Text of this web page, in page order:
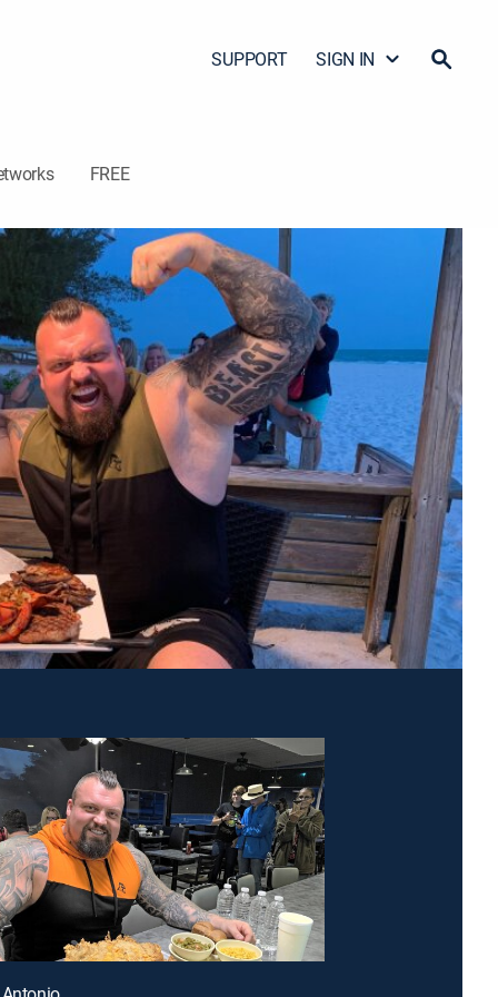
SUPPORT SIGN IN
FREE